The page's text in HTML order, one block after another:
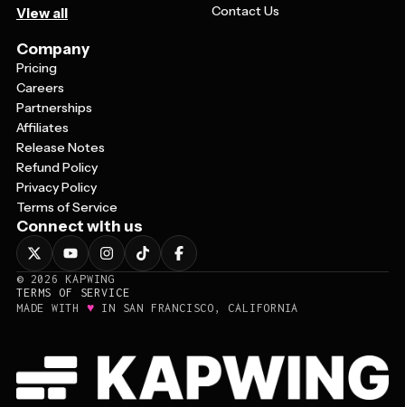
View all
Contact Us
Company
Pricing
Careers
Partnerships
Affiliates
Release Notes
Refund Policy
Privacy Policy
Terms of Service
Connect with us
© 2026
KAPWING
TERMS OF SERVICE
MADE WITH ♥ IN SAN FRANCISCO, CALIFORNIA